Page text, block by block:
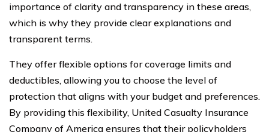
importance of clarity and transparency in these areas,
which is why they provide clear explanations and
transparent terms.
They offer flexible options for coverage limits and
deductibles, allowing you to choose the level of
protection that aligns with your budget and preferences.
By providing this flexibility, United Casualty Insurance
Company of America ensures that their policyholders